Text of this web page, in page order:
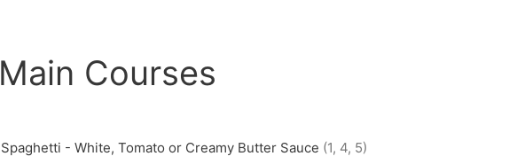
Main Courses
Spaghetti - White, Tomato or Creamy Butter Sauce (1, 4, 5)